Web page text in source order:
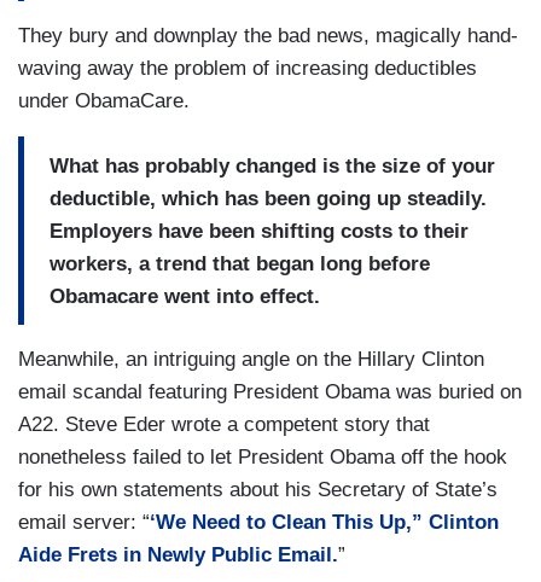
They bury and downplay the bad news, magically hand-
waving away the problem of increasing deductibles
under ObamaCare.
What has probably changed is the size of your
deductible, which has been going up steadily.
Employers have been shifting costs to their
workers, a trend that began long before
Obamacare went into effect.
Meanwhile, an intriguing angle on the Hillary Clinton
email scandal featuring President Obama was buried on
A22. Steve Eder wrote a competent story that
nonetheless failed to let President Obama off the hook
for his own statements about his Secretary of State’s
email server: “‘We Need to Clean This Up,” Clinton
Aide Frets in Newly Public Email.”